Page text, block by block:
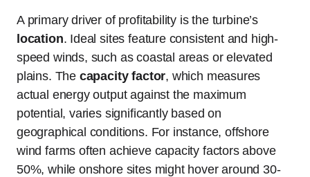
A primary driver of profitability is the turbine’s
location. Ideal sites feature consistent and high-
speed winds, such as coastal areas or elevated
plains. The capacity factor, which measures
actual energy output against the maximum
potential, varies significantly based on
geographical conditions. For instance, offshore
wind farms often achieve capacity factors above
50%, while onshore sites might hover around 30-